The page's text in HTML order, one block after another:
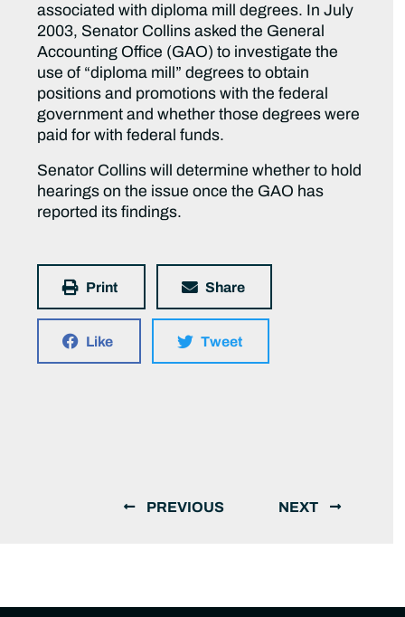
associated with diploma mill degrees. In July
2003, Senator Collins asked the General
Accounting Office (GAO) to investigate the
use of “diploma mill” degrees to obtain
positions and promotions with the federal
government and whether those degrees were
paid for with federal funds.
Senator Collins will determine whether to hold
hearings on the issue once the GAO has
reported its findings.
Print Share
Like Tweet
PREVIOUS NEXT